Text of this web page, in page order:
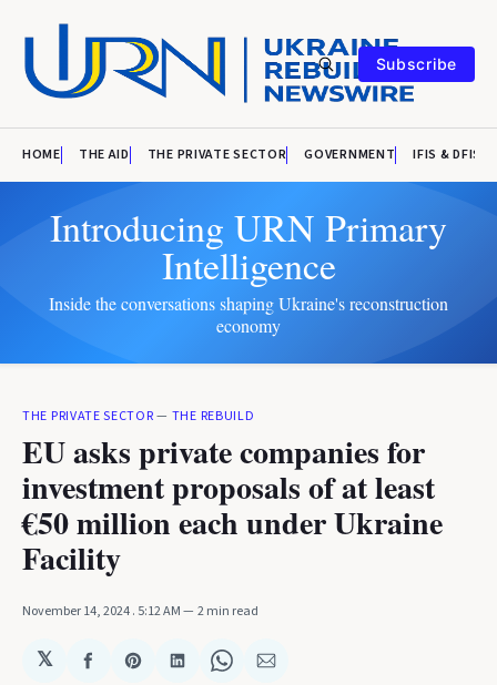
Subscribe
HOME THE AID THE PRIVATE SECTOR GOVERNMENT IFIS & DFIS
Introducing URN Primary
Intelligence
Inside the conversations shaping Ukraine's reconstruction
economy
THE PRIVATE SECTOR— THE REBUILD
EU asks private companies for
investment proposals of at least
€50 million each under Ukraine
Facility
November 14, 2024. 5:12 AM 2 min read
𝕏
ShareShareShareShareShare